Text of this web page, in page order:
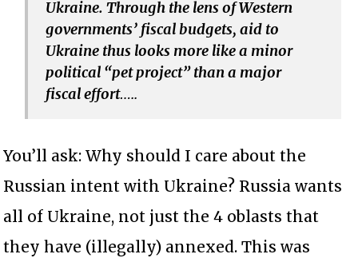
Ukraine. Through the lens of Western
governments’ fiscal budgets, aid to
Ukraine thus looks more like a minor
political “pet project” than a major
fiscal effort…..
You’ll ask: Why should I care about the
Russian intent with Ukraine? Russia wants
all of Ukraine, not just the 4 oblasts that
they have (illegally) annexed. This was